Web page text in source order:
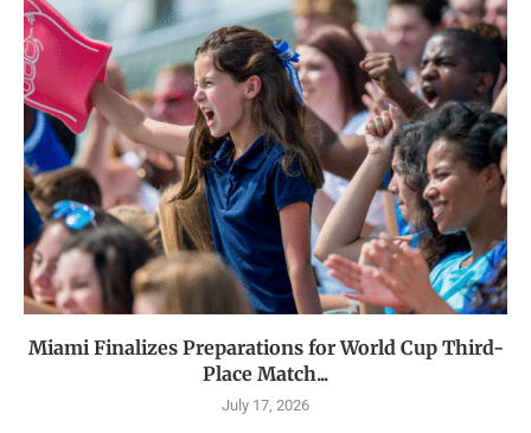
Miami Finalizes Preparations for World Cup Third-
Place Match...
July 17, 2026